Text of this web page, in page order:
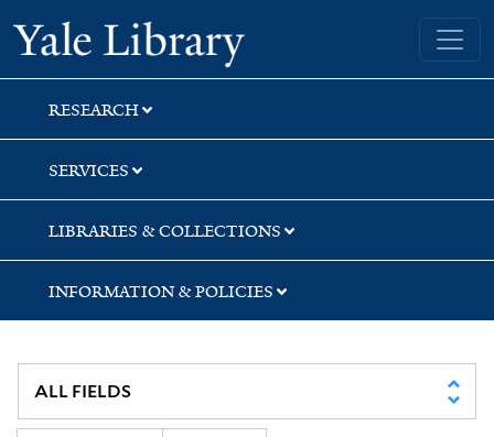
Skip
to
search
Skip
to
main
content
Skip
to
first
result
Yale University Library
RESEARCH
SERVICES
LIBRARIES & COLLECTIONS
INFORMATION & POLICIES